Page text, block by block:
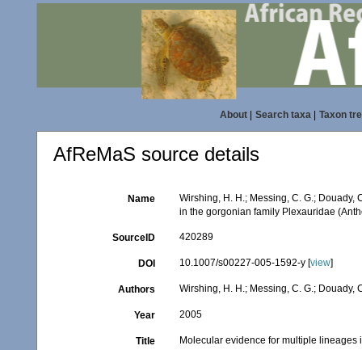
About| Search taxa| Taxon
AfReMaS source details
Name
Wirshing, H. H.; Messing, C. G.;
in the gorgonian family Plexauridae
SourceID 420289
DOI 10.1007/s00227-005-1592-y [view]
Authors Wirshing, H. H.; Messing, C. G.; Douady,
Year 2005
Title Molecular evidence for multiple